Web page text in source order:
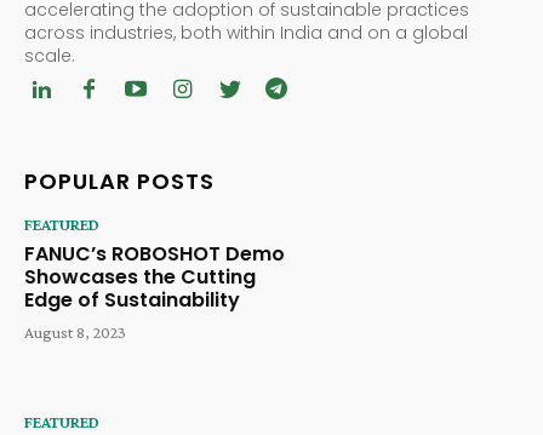
accelerating the adoption of sustainable practices
across industries, both within India and on a global
scale.
POPULAR POSTS
FEATURED
FANUC’s ROBOSHOT Demo
Showcases the Cutting
Edge of Sustainability
August 8, 2023
FEATURED